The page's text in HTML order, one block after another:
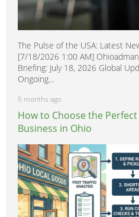
The Pulse of the USA: Latest
[7/18/2026 1:00 AM]
Briefing: July 18, 2026 Global
Ongoing...
6 months ago
How to Choose the
Business in Ohio